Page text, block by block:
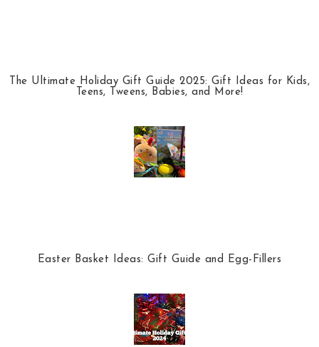
The Ultimate Holiday Gift Guide 2025: Gift Ideas for Kids,
Teens, Tweens, Babies, and More!
Easter Basket Ideas: Gift Guide and Egg-Fillers